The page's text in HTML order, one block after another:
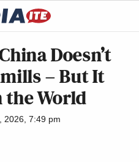
Doesn’t
– But It
the World
2026, 7:49 pm